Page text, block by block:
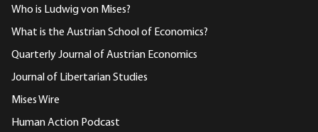
Who is Ludwig von Mises?
What is the Austrian School of Economics?
Quarterly Journal of Austrian Economics
Journal of Libertarian Studies
Mises Wire
Human Action Podcast